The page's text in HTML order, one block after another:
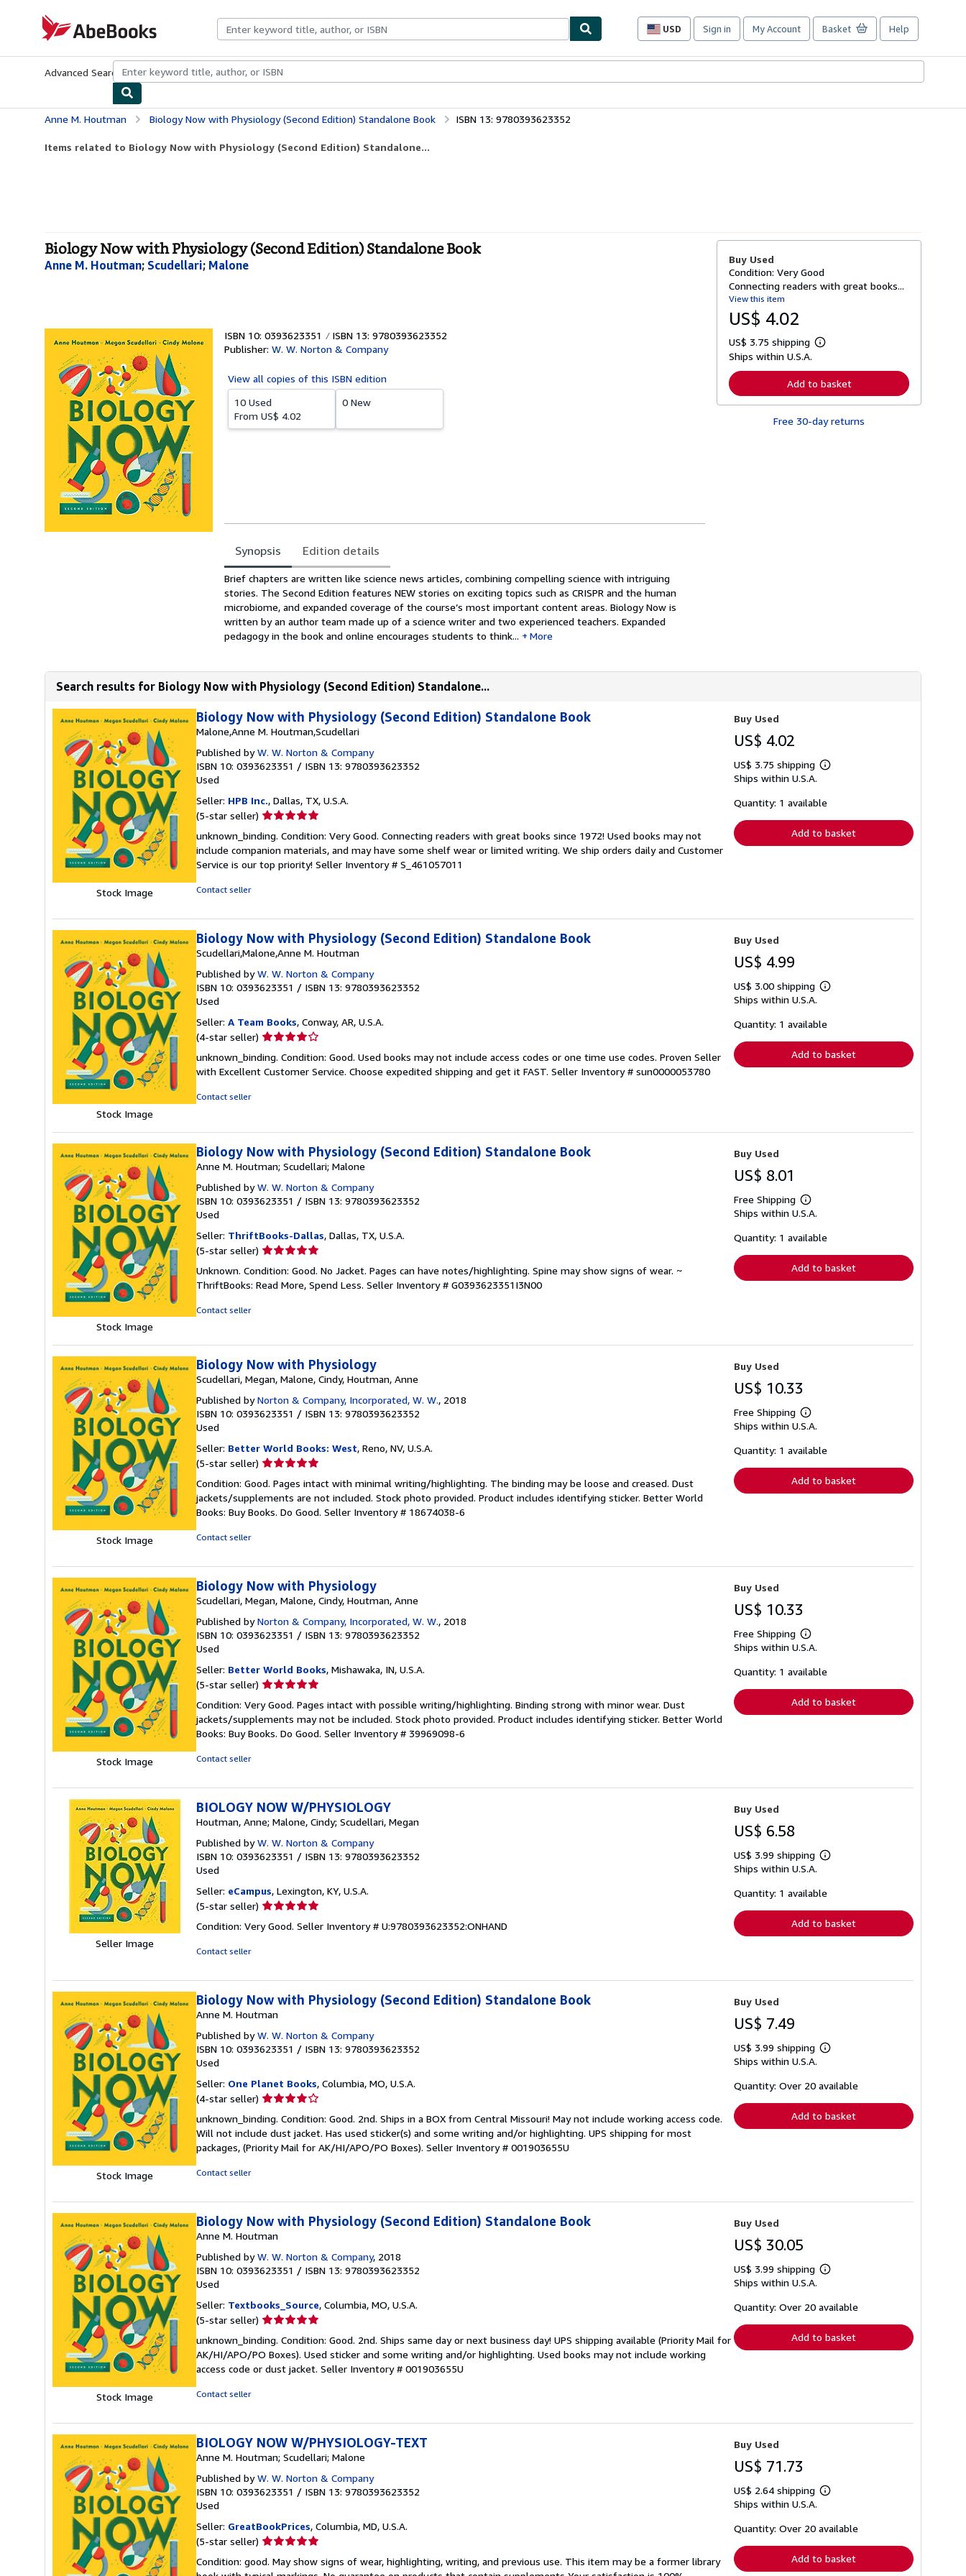
AbeBooks.com
USD
Site
preferences
Sign in My Account Basket Help
Advanced Search Browse CollectionsRare BooksArt & Collectibles
Anne M. Houtman Biology Now with Physiology (Second Edition) Standalone Book ISBN 13: 9780393623352
Items related to Biology Now with Physiology (Second Edition) Standalone...
Biology Now with Physiology (Second Edition) Standalone Book
Anne M. Houtman; Scudellari; Malone
ISBN 10: 0393623351
ISBN 13: 9780393623352
Publisher: W. W. Norton & Company
View all copies of this ISBN edition
10 Used
From US$ 4.02
0 New
Synopsis Edition details
Synopsis
Brief chapters are written like science news articles, combining compelling science with intriguing
stories. The Second Edition features NEW stories on exciting topics such as CRISPR and the human
microbiome, and expanded coverage of the course’s most important content areas. Biology Now is
written by an author team made up of a science writer and two experienced teachers. Expanded
pedagogy in the book and online encourages students to think...
More
Buy Used
Condition: Very Good
Connecting readers with great books...
View this item
US$ 4.02
US$ 3.75 shipping
L
r
n
r
Ships within U.S.A.
Add to basket
Free 30-day returns
Search results for Biology Now with Physiology (Second Edition) Standalone...
Stock Image
Biology Now with Physiology (Second Edition) Standalone Book
Malone,Anne M. Houtman,Scudellari
Published byW. W. Norton & Company
ISBN 10: 0393623351 / ISBN 13: 9780393623352
Used
Seller: HPB Inc., Dallas, TX, U.S.A.
(5-star seller) Seller
5
out
of
unknown_binding. Condition: Very Good. Connecting readers with great books since 1972! Used books may not
include companion materials, and may have some shelf wear or limited writing. We ship orders daily and Customer
Service is our top priority! Seller Inventory # S_461057011
Contact seller
Buy Used
US$ 4.02
US$ 3.75 shipping
Learn
shipping
Ships within U.S.A.
Quantity: 1 available
Add to basket
Stock Image
Biology Now with Physiology (Second Edition) Standalone Book
Scudellari,Malone,Anne M. Houtman
Published byW. W. Norton & Company
ISBN 10: 0393623351 / ISBN 13: 9780393623352
Used
Seller: A Team Books, Conway, AR, U.S.A.
(4-star seller) Seller
4
out
unknown_binding. Condition: Good. Used books may not include access codes or one time use codes. Proven Seller
with Excellent Customer Service. Choose expedited shipping and get it FAST. Seller Inventory # sun0000053780
Contact seller
Buy Used
US$ 4.99
US$ 3.00 shipping
Learn
shipping
Ships within U.S.A.
Quantity: 1 available
Add to basket
Stock Image
Biology Now with Physiology (Second Edition) Standalone Book
Anne M. Houtman; Scudellari; Malone
Published byW. W. Norton & Company
ISBN 10: 0393623351 / ISBN 13: 9780393623352
Used
Seller: ThriftBooks-Dallas, Dallas, TX, U.S.A.
(5-star seller) Seller
5
out
Unknown. Condition: Good. No Jacket. Pages can have notes/highlighting. Spine may show signs of wear. ~
ThriftBooks: Read More, Spend Less. Seller Inventory # G0393623351I3N00
Contact seller
Buy Used
US$ 8.01
Free Shipping
Learn
more
shipping
Ships within U.S.A.
Quantity: 1 available
Add to basket
Stock Image
Biology Now with Physiology
Scudellari, Megan, Malone, Cindy, Houtman, Anne
Published byNorton & Company, Incorporated, W. W., 2018
ISBN 10: 0393623351 / ISBN 13: 9780393623352
Used
Seller: Better World Books: West, Reno, NV, U.S.A.
(5-star seller) Seller
5
out
of
Condition: Good. Pages intact with minimal writing/highlighting. The binding may be loose and creased. Dust
jackets/supplements are not included. Stock photo provided. Product includes identifying sticker. Better World
Books: Buy Books. Do Good. Seller Inventory # 18674038-6
Contact seller
Buy Used
US$ 10.33
Free Shipping
Learn
more
shipping
Ships within U.S.A.
Quantity: 1 available
Add to basket
Stock Image
Biology Now with Physiology
Scudellari, Megan, Malone, Cindy, Houtman, Anne
Published byNorton & Company, Incorporated, W. W., 2018
ISBN 10: 0393623351 / ISBN 13: 9780393623352
Used
Seller: Better World Books, Mishawaka, IN, U.S.A.
(5-star seller) Seller
5
out
of
Condition: Very Good. Pages intact with possible writing/highlighting. Binding strong with minor wear. Dust
jackets/supplements may not be included. Stock photo provided. Product includes identifying sticker. Better World
Books: Buy Books. Do Good. Seller Inventory # 39969098-6
Contact seller
Buy Used
US$ 10.33
Free Shipping
Learn
more
shipping
Ships within U.S.A.
Quantity: 1 available
Add to basket
Seller Image
BIOLOGY NOW W/PHYSIOLOGY
Houtman, Anne; Malone, Cindy; Scudellari, Megan
Published byW. W. Norton & Company
ISBN 10: 0393623351 / ISBN 13: 9780393623352
Used
Seller: eCampus, Lexington, KY, U.S.A.
(5-star seller) Seller
5
Condition: Very Good. Seller Inventory # U:9780393623352:ONHAND
Contact seller
Buy Used
US$ 6.58
US$ 3.99 shipping
Learn
shipping
Ships within U.S.A.
Quantity: 1 available
Add to basket
Stock Image
Biology Now with Physiology (Second Edition) Standalone Book
Anne M. Houtman
Published byW. W. Norton & Company
ISBN 10: 0393623351 / ISBN 13: 9780393623352
Used
Seller: One Planet Books, Columbia, MO, U.S.A.
(4-star seller) Seller
4
out
of
unknown_binding. Condition: Good. 2nd. Ships in a BOX from Central Missouri! May not include working access code.
Will not include dust jacket. Has used sticker(s) and some writing and/or highlighting. UPS shipping for most
packages, (Priority Mail for AK/HI/APO/PO Boxes). Seller Inventory # 001903655U
Contact seller
Buy Used
US$ 7.49
US$ 3.99 shipping
Learn
shipping
Ships within U.S.A.
Quantity: Over 20 available
Add to basket
Stock Image
Biology Now with Physiology (Second Edition) Standalone Book
Anne M. Houtman
Published byW. W. Norton & Company, 2018
ISBN 10: 0393623351 / ISBN 13: 9780393623352
Used
Seller: Textbooks_Source, Columbia, MO, U.S.A.
(5-star seller) Seller
5
out
of
unknown_binding. Condition: Good. 2nd. Ships same day or next business day! UPS shipping available (Priority Mail for
AK/HI/APO/PO Boxes). Used sticker and some writing and/or highlighting. Used books may not include working
access code or dust jacket. Seller Inventory # 001903655U
Contact seller
Buy Used
US$ 30.05
US$ 3.99 shipping
Learn
shipping
Ships within U.S.A.
Quantity: Over 20 available
Add to basket
BIOLOGY NOW W/PHYSIOLOGY-TEXT
Anne M. Houtman; Scudellari; Malone
Published byW. W. Norton & Company
ISBN 10: 0393623351 / ISBN 13: 9780393623352
Used
Seller: GreatBookPrices, Columbia, MD, U.S.A.
(5-star seller) Seller
5
Condition: good. May show signs of wear, highlighting, writing, and previous use. This item may be a former library
Buy Used
US$ 71.73
US$ 2.64 shipping
Learn
shipping
Ships within U.S.A.
Quantity: Over 20 available
Add to basket